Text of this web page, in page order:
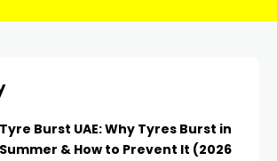
Tyre Burst UAE: Why Tyres Burst in
Summer & How to Prevent It (2026